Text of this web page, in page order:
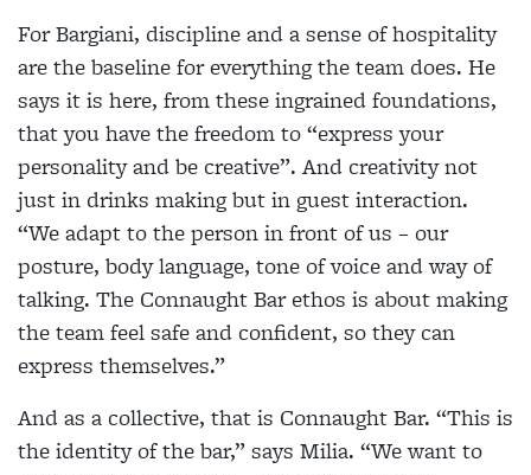
For Bargiani, discipline and a sense of hospitality
are the baseline for everything the team does. He
says it is here, from these ingrained foundations,
that you have the freedom to “express your
personality and be creative”. And creativity not
just in drinks making but in guest interaction.
“We adapt to the person in front of us – our
posture, body language, tone of voice and way of
talking. The Connaught Bar ethos is about making
the team feel safe and confident, so they can
express themselves.”
And as a collective, that is Connaught Bar. “This is
the identity of the bar,” says Milia. “We want to